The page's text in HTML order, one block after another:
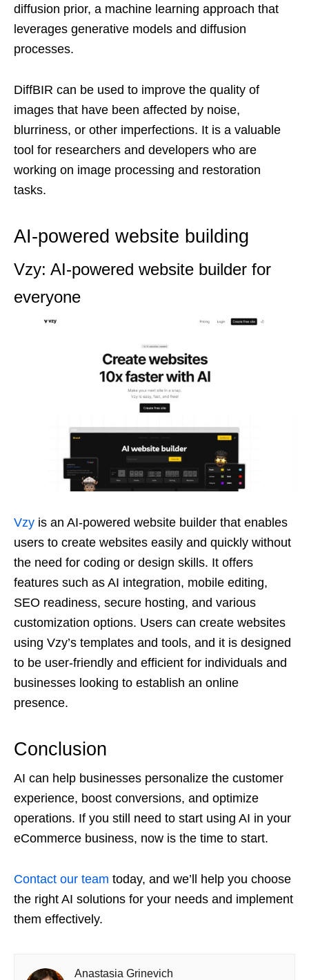
diffusion prior, a machine learning approach that
leverages generative models and diffusion
processes.
DiffBIR can be used to improve the quality of
images that have been affected by noise,
blurriness, or other imperfections. It is a valuable
tool for researchers and developers who are
working on image processing and restoration
tasks.
AI-powered website building
Vzy: AI-powered website builder for
everyone
Vzy is an AI-powered website builder that enables
users to create websites easily and quickly without
the need for coding or design skills. It offers
features such as AI integration, mobile editing,
SEO readiness, secure hosting, and various
customization options. Users can create websites
using Vzy’s templates and tools, and it is designed
to be user-friendly and efficient for individuals and
businesses looking to establish an online
presence.
Conclusion
AI can help businesses personalize the customer
experience, boost conversions, and optimize
operations. If you still need to start using AI in your
eCommerce business, now is the time to start.
Contact our team today, and we’ll help you choose
the right AI solutions for your needs and implement
them effectively.
Anastasia Grinevich